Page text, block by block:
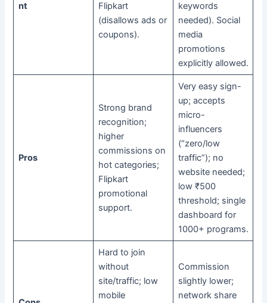
nt
Flipkart
(disallows ads or
coupons).
keywords
needed). Social
media
promotions
explicitly allowed.
Pros
Strong brand
recognition;
higher
commissions on
hot categories;
Flipkart
promotional
support.
Very easy sign-
up; accepts
micro-
influencers
(“zero/low
traffic”); no
website needed;
low ₹500
threshold; single
dashboard for
1000+ programs.
Hard to join
without
site/traffic; low
mobile
Commission
slightly lower;
network share